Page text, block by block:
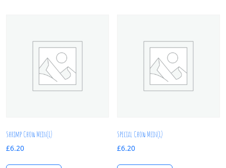
Shrimp Chow Mein(L)
£6.20
Special Chow Mein(L)
£6.20